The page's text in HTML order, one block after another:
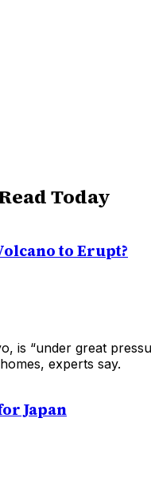
Today
to Erupt?
is “under great
experts say.
Japan